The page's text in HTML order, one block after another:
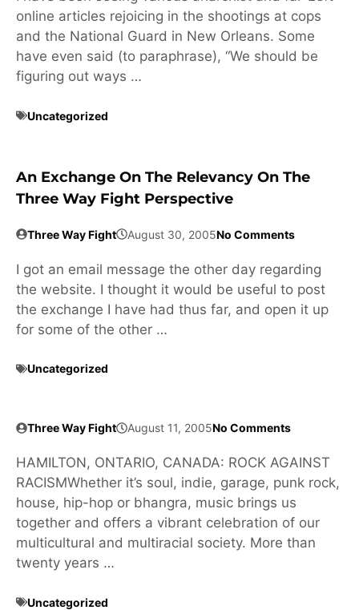
online articles rejoicing in the shootings at cops
and the National Guard in New Orleans. Some
have even said (to paraphrase), “We should be
figuring out ways …
Uncategorized
An Exchange On The Relevancy On The
Three Way Fight Perspective
Three Way Fight August 30, 2005No Comments
I got an email message the other day regarding
the website. I thought it would be useful to post
the exchange I have had thus far, and open it up
for some of the other …
Uncategorized
Three Way Fight August 11, 2005No Comments
HAMILTON, ONTARIO, CANADA: ROCK AGAINST
RACISMWhether it’s soul, indie, garage, punk rock,
house, hip-hop or bhangra, music brings us
together and offers a vibrant celebration of our
multicultural and multiracial society. More than
twenty years …
Uncategorized